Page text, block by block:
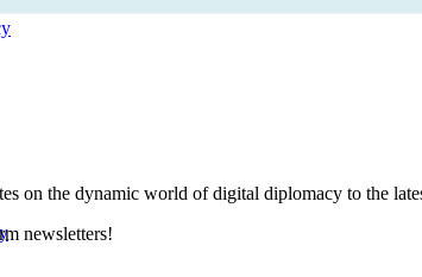
on the dynamic world of digital diplomacy to the
newsletters!